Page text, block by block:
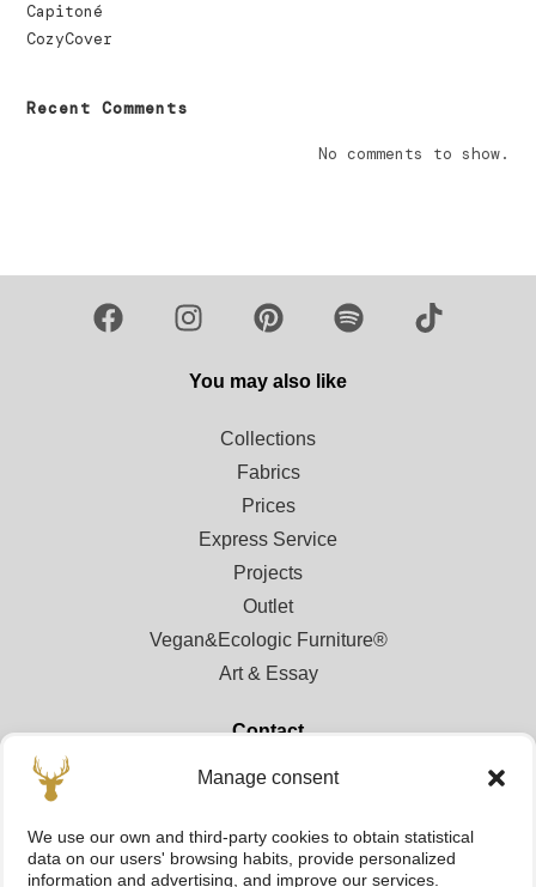
Manage consent
We use our own and third-party cookies to obtain statistical
data on our users' browsing habits, provide personalized
information and advertising, and improve our services.
Capitoné
CozyCover
Recent Comments
No comments to show.
You may also like
Collections
Fabrics
Prices
Express Service
Projects
Outlet
Vegan&Ecologic Furniture®
Art & Essay
Contact
Contact
Registration area for professionals